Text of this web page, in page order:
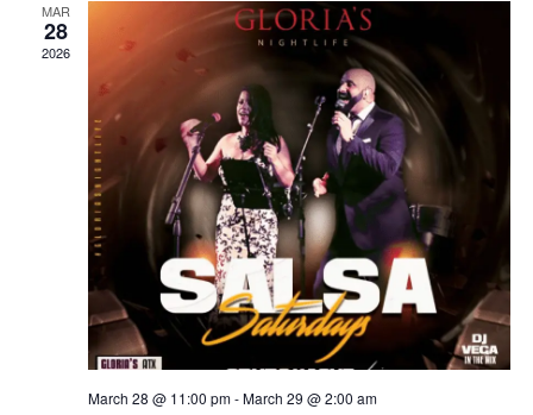
MAR
28
2026
March 28 @ 11:00 pm-March 29 @ 2:00 am